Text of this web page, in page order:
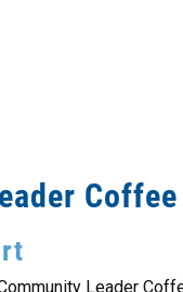
Coffee
Leader